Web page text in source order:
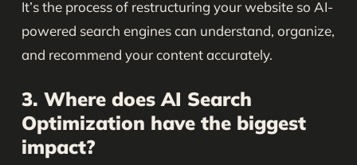
It’s the process of restructuring your website so AI-
powered search engines can understand, organize,
and recommend your content accurately.
3. Where does AI Search
Optimization have the biggest
impact?